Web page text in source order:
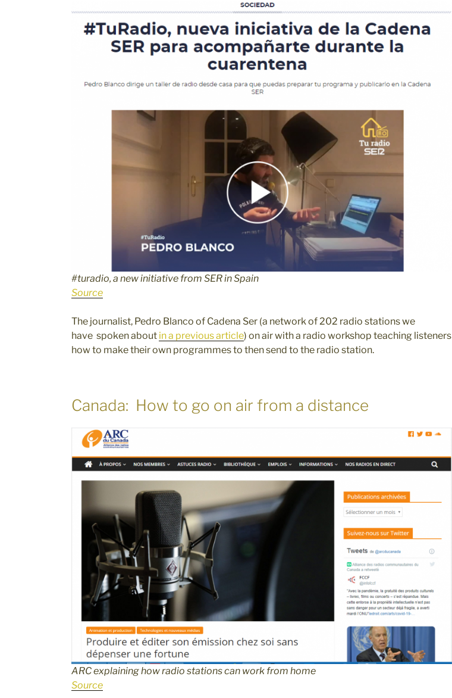
#turadio, a new initiative from SER in Spain
Source
The journalist, Pedro Blanco of Cadena Ser (a network of 202 radio stations we
have spoken about in a previous article) on air with a radio workshop teaching listeners
how to make their own programmes to then send to the radio station.
Canada: How to go on air from a distance
ARC explaining how radio stations can work from home
Source